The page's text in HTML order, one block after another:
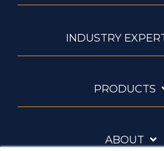
INDUSTRY
PRODUCTS
ABOUT